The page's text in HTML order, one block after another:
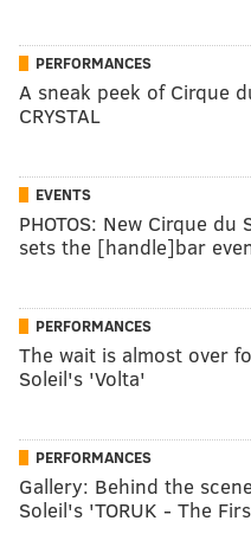
PERFORMANCES
A sneak peek of Cirque
CRYSTAL
EVENTS
PHOTOS: New Cirque du
sets the [handle]bar
PERFORMANCES
The wait is almost over
Soleil's 'Volta'
PERFORMANCES
Gallery: Behind the
Soleil's 'TORUK - The